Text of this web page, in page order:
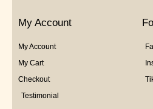
My Account
My Account
My Cart
Checkout
Testimonial